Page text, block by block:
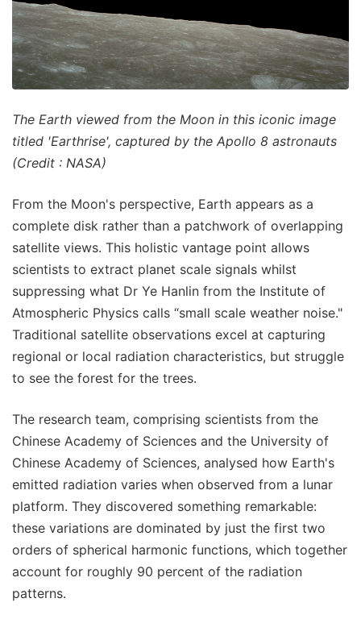
The Earth viewed from the Moon in this iconic image
titled 'Earthrise', captured by the Apollo 8 astronauts
(Credit : NASA)
From the Moon's perspective, Earth appears as a
complete disk rather than a patchwork of overlapping
satellite views. This holistic vantage point allows
scientists to extract planet scale signals whilst
suppressing what Dr Ye Hanlin from the Institute of
Atmospheric Physics calls “small scale weather noise."
Traditional satellite observations excel at capturing
regional or local radiation characteristics, but struggle
to see the forest for the trees.
The research team, comprising scientists from the
Chinese Academy of Sciences and the University of
Chinese Academy of Sciences, analysed how Earth's
emitted radiation varies when observed from a lunar
platform. They discovered something remarkable:
these variations are dominated by just the first two
orders of spherical harmonic functions, which together
account for roughly 90 percent of the radiation
patterns.